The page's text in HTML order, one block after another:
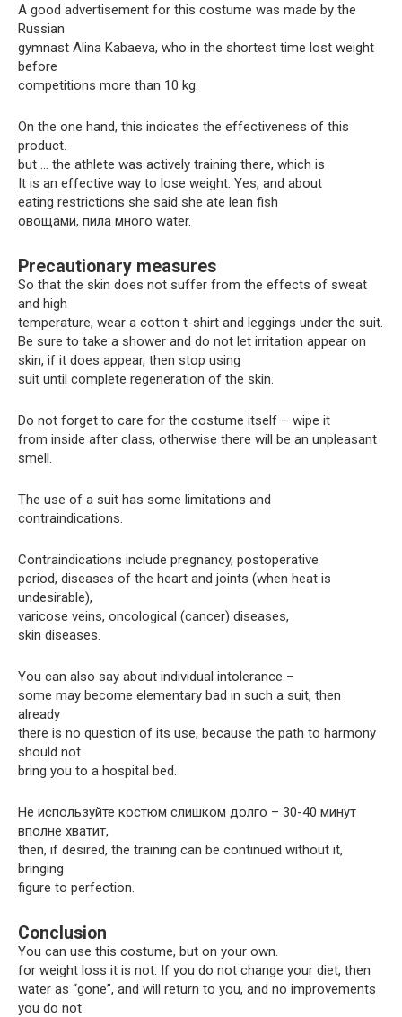
A good advertisement for this costume was made by the
Russian
gymnast Alina Kabaeva, who in the shortest time lost weight
before
competitions more than 10 kg.
On the one hand, this indicates the effectiveness of this
product.
but … the athlete was actively training there, which is
It is an effective way to lose weight. Yes, and about
eating restrictions she said she ate lean fish
овощами, пила много water.
Precautionary measures
So that the skin does not suffer from the effects of sweat
and high
temperature, wear a cotton t-shirt and leggings under the suit.
Be sure to take a shower and do not let irritation appear on
skin, if it does appear, then stop using
suit until complete regeneration of the skin.
Do not forget to care for the costume itself – wipe it
from inside after class, otherwise there will be an unpleasant
smell.
The use of a suit has some limitations and
contraindications.
Contraindications include pregnancy, postoperative
period, diseases of the heart and joints (when heat is
undesirable),
varicose veins, oncological (cancer) diseases,
skin diseases.
You can also say about individual intolerance –
some may become elementary bad in such a suit, then
already
there is no question of its use, because the path to harmony
should not
bring you to a hospital bed.
Не используйте костюм слишком долго – 30-40 минут
вполне хватит,
then, if desired, the training can be continued without it,
bringing
figure to perfection.
Conclusion
You can use this costume, but on your own.
for weight loss it is not. If you do not change your diet, then
water as “gone”, and will return to you, and no improvements
you do not